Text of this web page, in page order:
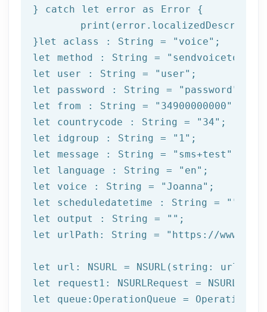
} catch let
error as Error {
print
}let aclass : String = "voice"
let
method : String =
let
user : String = "user"
let
password : String = "password"
let
from : String = "34900000000"
let
countrycode : String = "34"
let
idgroup : String = "1"
let
message : String = "sms+test"
let
language : String = "en"
let
voice : String = "Joanna"
let
scheduledatetime : String = ""
let
output : String = ""
let
urlPath: String = "https://
let url: NSURL = NSURL(string:
let request1: NSURLRequest =
let queue:OperationQueue =